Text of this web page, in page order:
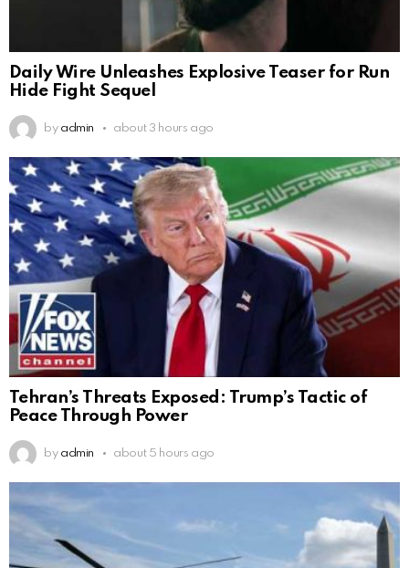
Daily Wire Unleashes Explosive Teaser for Run
Hide Fight Sequel
by admin about 3 hours ago
Tehran’s Threats Exposed: Trump’s Tactic of
Peace Through Power
by admin about 5 hours ago